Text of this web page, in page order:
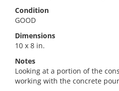
Condition
GOOD
Dimensions
10 x 8 in.
Notes
Looking at a portion of the
working with the concrete